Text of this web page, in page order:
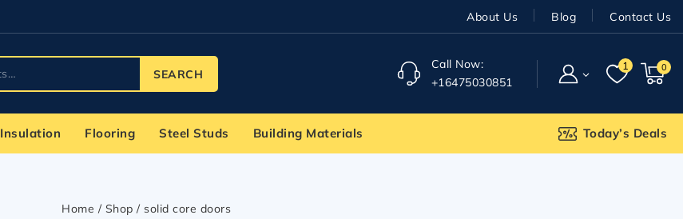
About Us Blog Contact Us
SEARCH
Call Now:
+16475030851
1 0
Insulation Flooring Steel Studs Building Materials Today’s Deals
Home / Shop / solid core doors